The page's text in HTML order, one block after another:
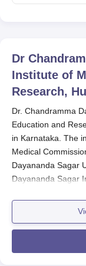
Dr
Institute of
Research,
Dr. Chandramma
Education and
in Karnataka. The
Medical
Dayananda Sagar
Dayananda Sagar
admissions are
admissions in
Institute of Medical
basis of NEET UG
Dayananda Sagar